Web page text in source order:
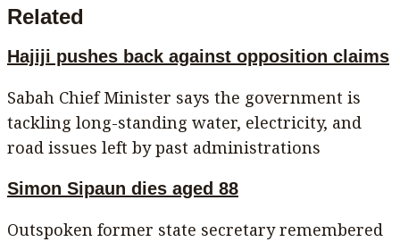
Related
Hajiji pushes back against opposition claims
Sabah Chief Minister says the government is
tackling long-standing water, electricity, and
road issues left by past administrations
Simon Sipaun dies aged 88
Outspoken former state secretary remembered